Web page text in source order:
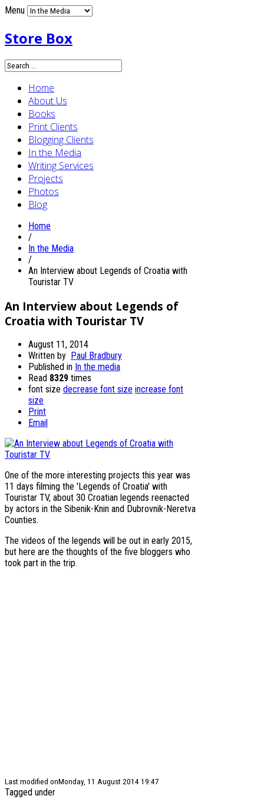
Menu
Store Box
Home
About Us
Books
Print Clients
Blogging Clients
In the Media
Writing Services
Projects
Photos
Blog
Home
/
In the Media
/
An Interview about Legends of Croatia with
Touristar TV
An Interview about Legends of
Croatia with Touristar TV
August 11, 2014
Written by Paul Bradbury
Published in In the media
Read 8329 times
font size decrease font size increase font
size
Print
Email
One of the more interesting projects this year was
11 days filming the 'Legends of Croatia' with
Touristar TV, about 30 Croatian legends reenacted
by actors in the Sibenik-Knin and Dubrovnik-Neretva
Counties.
The videos of the legends will be out in early 2015,
but here are the thoughts of the five bloggers who
took part in the trip.
Last modified onMonday, 11 August 2014 19:47
Tagged under